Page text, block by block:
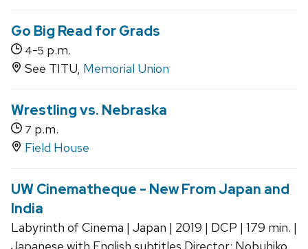
Go Big Read for Grads
4-5 p.m.
See TITU, Memorial Union
Wrestling vs. Nebraska
7 p.m.
Field House
UW Cinematheque - New From Japan and
India
Labyrinth of Cinema | Japan | 2019 | DCP | 179 min. |